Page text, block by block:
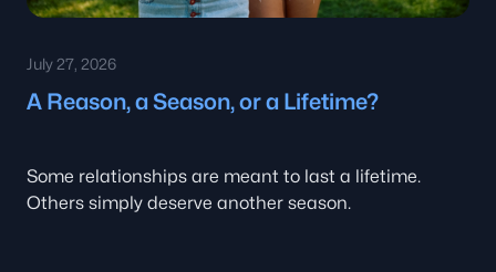
July 27, 2026
A Reason, a Season, or a Lifetime?
Some relationships are meant to last a lifetime.
Others simply deserve another season.